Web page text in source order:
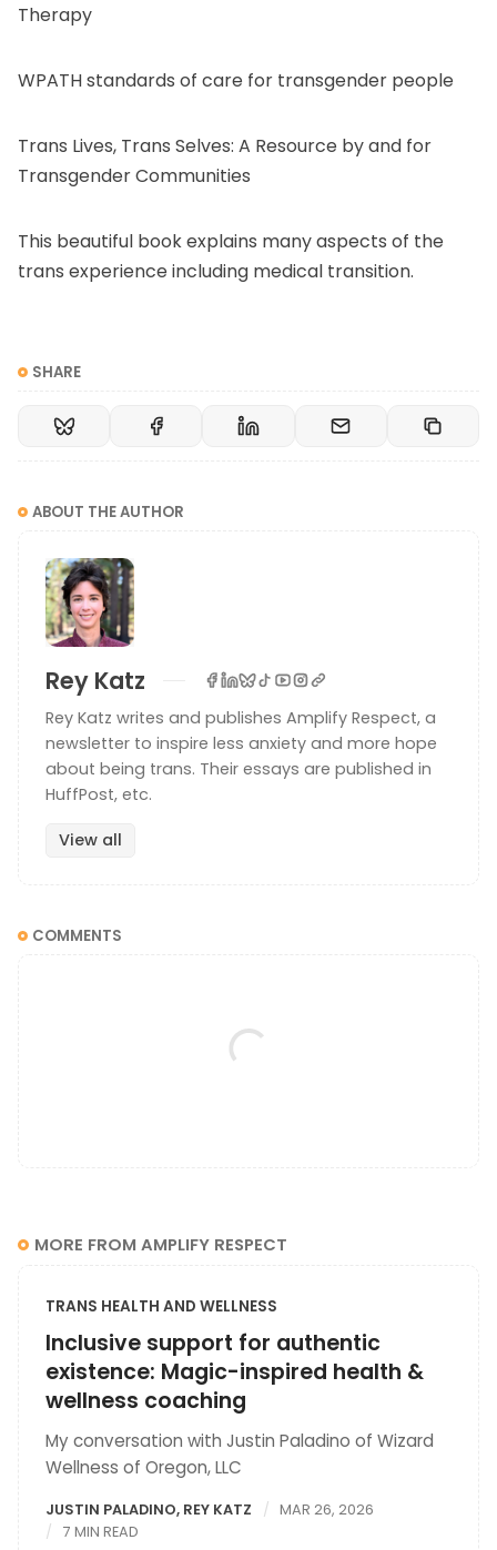
Therapy
WPATH standards of care for transgender people
Trans Lives, Trans Selves: A Resource by and for
Transgender Communities
This beautiful book explains many aspects of the
trans experience including medical transition.
SHARE
ABOUT THE AUTHOR
Rey Katz
Rey Katz writes and publishes Amplify Respect, a
newsletter to inspire less anxiety and more hope
about being trans. Their essays are published in
HuffPost, etc.
View all
COMMENTS
MORE FROM AMPLIFY RESPECT
TRANS HEALTH AND WELLNESS
Inclusive support for authentic
existence: Magic-inspired health &
wellness coaching
My conversation with Justin Paladino of Wizard
Wellness of Oregon, LLC
JUSTIN PALADINO, REY KATZ
MAR 26, 2026
7 MIN READ